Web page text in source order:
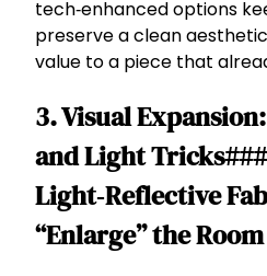
tech‑enhanced options
preserve a clean
value to a piece that
3. Visual
and Light
Light‑Reflective
“Enlarge” the Room